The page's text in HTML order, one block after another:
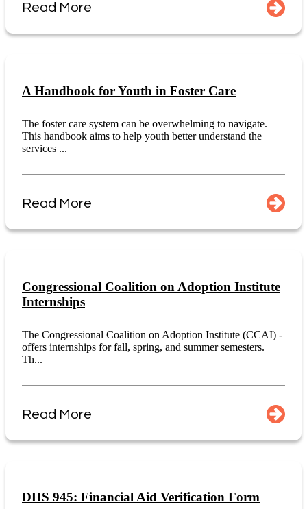
Read More
A Handbook for Youth in Foster Care
The foster care system can be overwhelming to navigate.
This handbook aims to help youth better understand the
services ...
Read More
Congressional Coalition on Adoption Institute
Internships
The Congressional Coalition on Adoption Institute (CCAI) -
offers internships for fall, spring, and summer semesters.
Th...
Read More
DHS 945: Financial Aid Verification Form